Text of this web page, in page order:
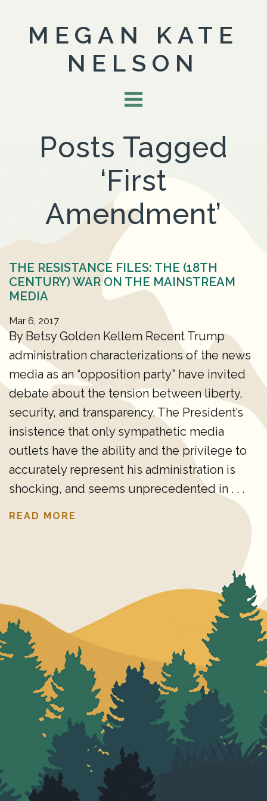
MEGAN KATE
NELSON
Posts Tagged
‘First
Amendment’
THE RESISTANCE FILES: THE (18TH
CENTURY) WAR ON THE MAINSTREAM
MEDIA
Mar 6, 2017
By Betsy Golden Kellem Recent Trump
administration characterizations of the news
media as an “opposition party” have invited
debate about the tension between liberty,
security, and transparency. The President’s
insistence that only sympathetic media
outlets have the ability and the privilege to
accurately represent his administration is
shocking, and seems unprecedented in . . .
READ MORE